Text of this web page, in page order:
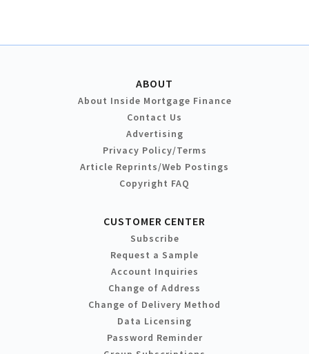
ABOUT
About Inside Mortgage Finance
Contact Us
Advertising
Privacy Policy/Terms
Article Reprints/Web Postings
Copyright FAQ
CUSTOMER CENTER
Subscribe
Request a Sample
Account Inquiries
Change of Address
Change of Delivery Method
Data Licensing
Password Reminder